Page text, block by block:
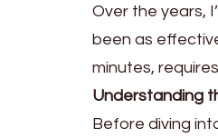
Over the years,
been as
minutes,
Understanding
Before diving